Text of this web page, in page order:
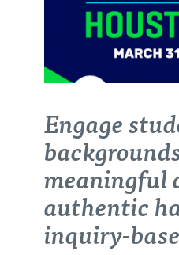
Engage
meaningful
authentic
inquiry-